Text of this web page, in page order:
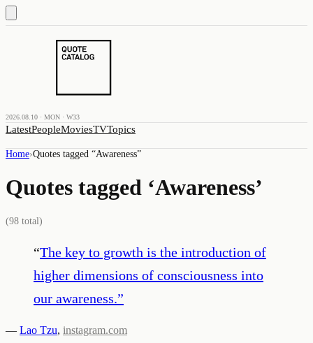
2026.08.10 · MON · W33
LatestPeopleMoviesTVTopics
Home›Quotes tagged “Awareness”
Quotes tagged ‘Awareness’
(98 total)
“The key to growth is the introduction of
higher dimensions of consciousness into
our awareness.”
— Lao Tzu, instagram.com